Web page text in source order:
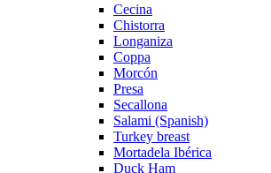
Cecina
Chistorra
Longaniza
Coppa
Morcón
Presa
Secallona
Salami (Spanish)
Turkey breast
Mortadela Ibérica
Duck Ham